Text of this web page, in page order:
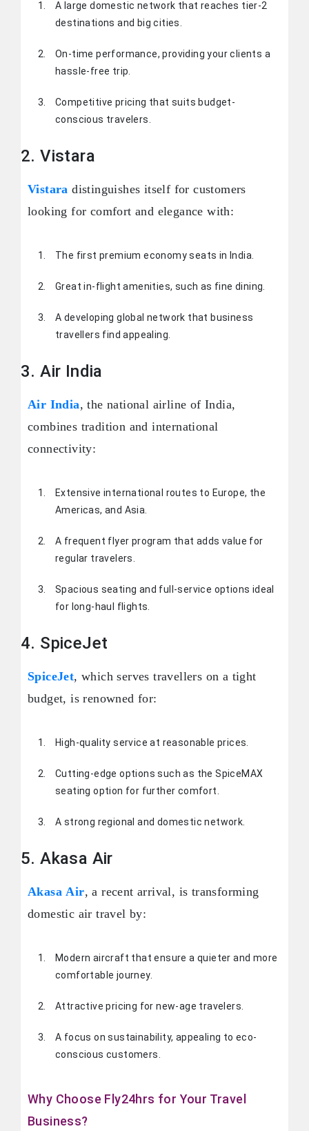
A large domestic network that reaches tier-2
destinations and big cities.
On-time performance, providing your clients a
hassle-free trip.
Competitive pricing that suits budget-
conscious travelers.
2. Vistara
Vistara distinguishes itself for customers
looking for comfort and elegance with:
The first premium economy seats in India.
Great in-flight amenities, such as fine dining.
A developing global network that business
travellers find appealing.
3. Air India
Air India, the national airline of India,
combines tradition and international
connectivity:
Extensive international routes to Europe, the
Americas, and Asia.
A frequent flyer program that adds value for
regular travelers.
Spacious seating and full-service options ideal
for long-haul flights.
4. SpiceJet
SpiceJet, which serves travellers on a tight
budget, is renowned for:
High-quality service at reasonable prices.
Cutting-edge options such as the SpiceMAX
seating option for further comfort.
A strong regional and domestic network.
5. Akasa Air
Akasa Air, a recent arrival, is transforming
domestic air travel by:
Modern aircraft that ensure a quieter and more
comfortable journey.
Attractive pricing for new-age travelers.
A focus on sustainability, appealing to eco-
conscious customers.
Why Choose Fly24hrs for Your Travel
Business?